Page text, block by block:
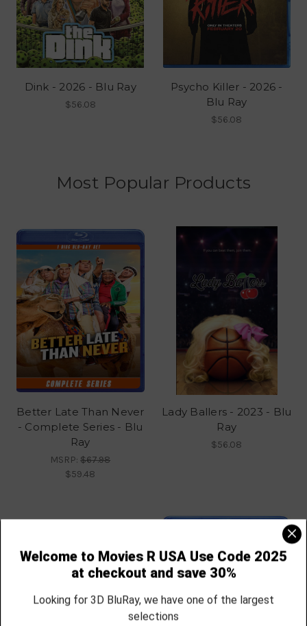
Dink - 2026 - Blu Ray
$56.08
Psycho Killer - 2026 -
Blu Ray
$56.08
Most Popular Products
Better Late Than Never
- Complete Series - Blu
Ray
MSRP:$67.98
$59.48
Lady Ballers - 2023 - Blu
Ray
$56.08